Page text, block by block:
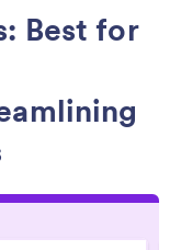
Best for